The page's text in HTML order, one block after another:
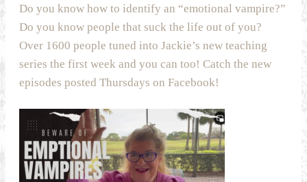
Do you know how to identify an “emotional vampire?”
Do you know people that suck the life out of you?
Over 1600 people tuned into Jackie’s new teaching
series the first week and you can too! Catch the new
episodes posted Thursdays on Facebook!